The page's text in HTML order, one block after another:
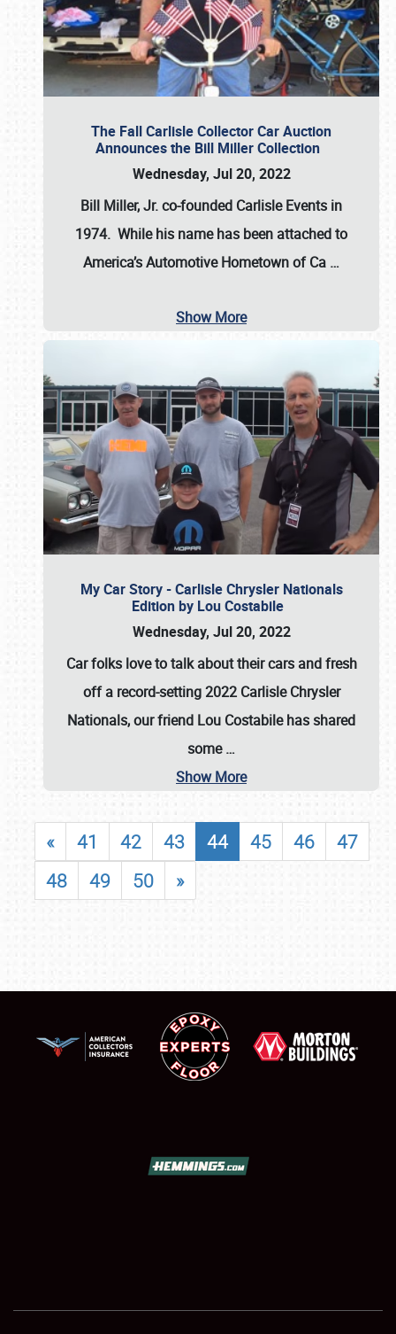
SHOWFIELD
The Fall Carlisle Collector Car Auction
Announces the Bill Miller Collection
Wednesday, Jul 20, 2022
Bill Miller, Jr. co-founded Carlisle Events in
1974. While his name has been attached to
America’s Automotive Hometown of Ca …
Show More
My Car Story - Carlisle Chrysler Nationals
Edition by Lou Costabile
Wednesday, Jul 20, 2022
Car folks love to talk about their cars and fresh
off a record-setting 2022 Carlisle Chrysler
Nationals, our friend Lou Costabile has shared
some…
Show More
« 41 42 43 44 45 46
47
48
49 50 »